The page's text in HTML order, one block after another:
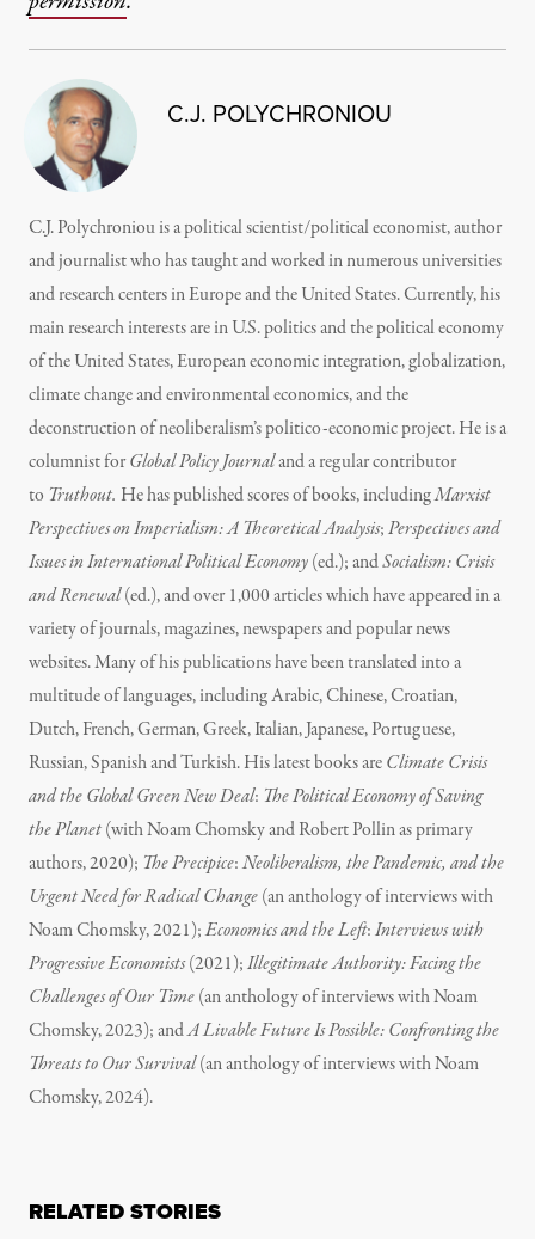
C.J. POLYCHRONIOU
C.J. Polychroniou is a political scientist/political economist, author
and journalist who has taught and worked in numerous universities
and research centers in Europe and the United States. Currently, his
main research interests are in U.S. politics and the political economy
of the United States, European economic integration, globalization,
climate change and environmental economics, and the
deconstruction of neoliberalism’s politico-economic project. He is a
columnist forGlobal Policy Journaland a regular contributor
to Truthout. He has published scores of books, includingMarxist
Perspectives on Imperialism: A Theoretical Analysis;Perspectives and
Issues in International Political Economy(ed.); andSocialism: Crisis
and Renewal(ed.), and over 1,000 articles which have appeared in a
variety of journals, magazines, newspapers and popular news
websites. Many of his publications have been translated into a
multitude of languages, including Arabic, Chinese, Croatian,
Dutch, French, German, Greek, Italian, Japanese, Portuguese,
Russian, Spanish and Turkish. His latest books areClimate Crisis
and the Global Green New Deal: The Political Economy of Saving
the Planet(with Noam Chomsky and Robert Pollin as primary
authors, 2020); The Precipice:Neoliberalism, the Pandemic, and the
Urgent Need for Radical Change(an anthology of interviews with
Noam Chomsky, 2021);Economics and the Left:Interviews with
Progressive Economists(2021);Illegitimate Authority: Facing the
Challenges of Our Time(an anthology of interviews with Noam
Chomsky, 2023); andA Livable Future Is Possible: Confronting the
Threats to Our Survival(an anthology of interviews with Noam
Chomsky, 2024).
RELATED STORIES